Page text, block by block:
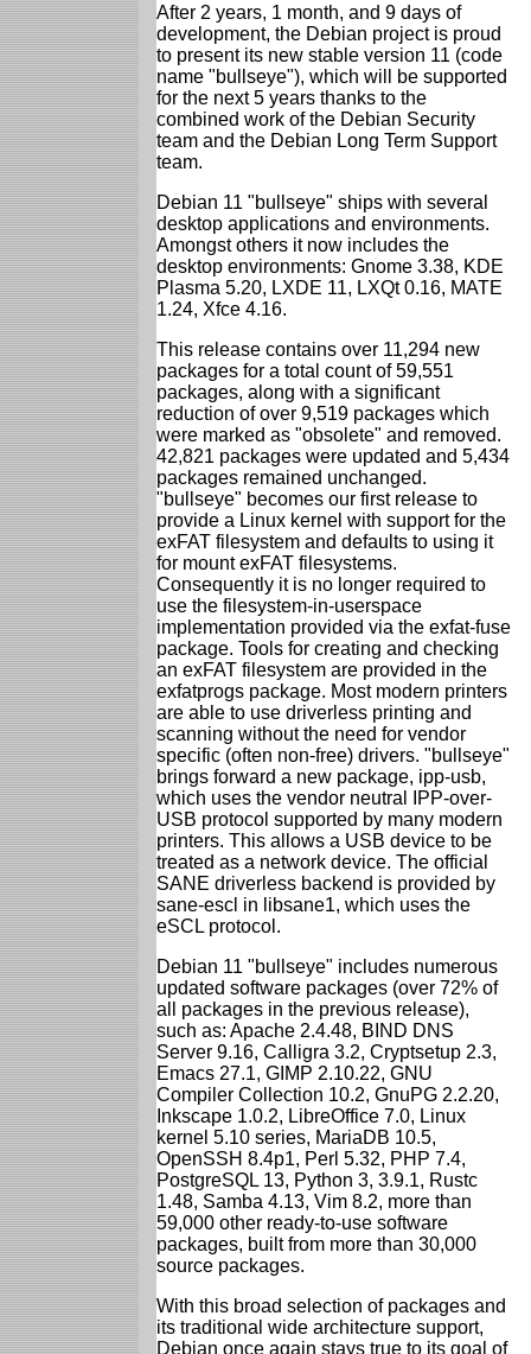
After 2 years, 1 month, and 9 days of
development, the Debian project is proud
to present its new stable version 11 (code
name "bullseye"), which will be supported
for the next 5 years thanks to the
combined work of the Debian Security
team and the Debian Long Term Support
team.
Debian 11 "bullseye" ships with several
desktop applications and environments.
Amongst others it now includes the
desktop environments: Gnome 3.38, KDE
Plasma 5.20, LXDE 11, LXQt 0.16, MATE
1.24, Xfce 4.16.
This release contains over 11,294 new
packages for a total count of 59,551
packages, along with a significant
reduction of over 9,519 packages which
were marked as "obsolete" and removed.
42,821 packages were updated and 5,434
packages remained unchanged.
"bullseye" becomes our first release to
provide a Linux kernel with support for the
exFAT filesystem and defaults to using it
for mount exFAT filesystems.
Consequently it is no longer required to
use the filesystem-in-userspace
implementation provided via the exfat-fuse
package. Tools for creating and checking
an exFAT filesystem are provided in the
exfatprogs package. Most modern printers
are able to use driverless printing and
scanning without the need for vendor
specific (often non-free) drivers. "bullseye"
brings forward a new package, ipp-usb,
which uses the vendor neutral IPP-over-
USB protocol supported by many modern
printers. This allows a USB device to be
treated as a network device. The official
SANE driverless backend is provided by
sane-escl in libsane1, which uses the
eSCL protocol.
Debian 11 "bullseye" includes numerous
updated software packages (over 72% of
all packages in the previous release),
such as: Apache 2.4.48, BIND DNS
Server 9.16, Calligra 3.2, Cryptsetup 2.3,
Emacs 27.1, GIMP 2.10.22, GNU
Compiler Collection 10.2, GnuPG 2.2.20,
Inkscape 1.0.2, LibreOffice 7.0, Linux
kernel 5.10 series, MariaDB 10.5,
OpenSSH 8.4p1, Perl 5.32, PHP 7.4,
PostgreSQL 13, Python 3, 3.9.1, Rustc
1.48, Samba 4.13, Vim 8.2, more than
59,000 other ready-to-use software
packages, built from more than 30,000
source packages.
With this broad selection of packages and
its traditional wide architecture support,
Debian once again stays true to its goal of